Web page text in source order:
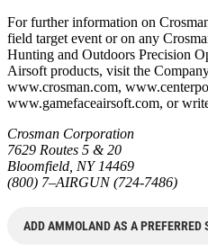
For further information on
field target event or on any
Hunting and Outdoors Precision
Airsoft products, visit the
www.crosman.com,
www.gamefaceairsoft.com, or
Crosman Corporation
7629 Routes 5 & 20
Bloomfield, NY 14469
(800) 7–AIRGUN (724-7486)
ADD AMMOLAND AS A PREFERRED